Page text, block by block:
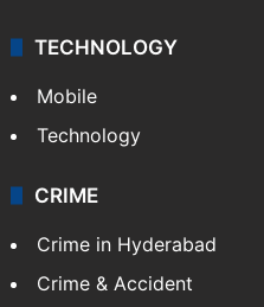
TECHNOLOGY
Mobile
Technology
CRIME
Crime in Hyderabad
Crime & Accident